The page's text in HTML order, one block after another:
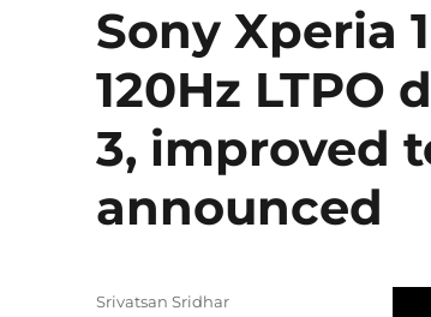
Sony Xperia
120Hz LTPO
3, improved
announced
Author
Srivatsan Sridhar